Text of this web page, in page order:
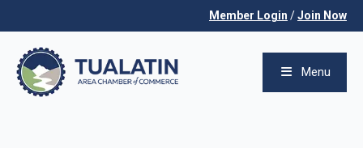
Member Login /Join Now
Menu